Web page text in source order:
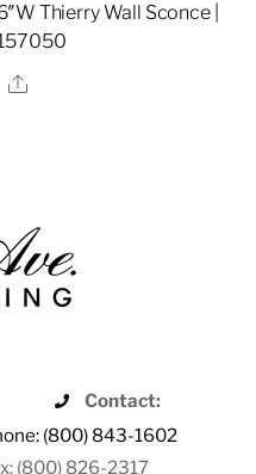
Thierry Wall Sconce |
Share
Contact:
(800) 843-1602
(800) 826-2317